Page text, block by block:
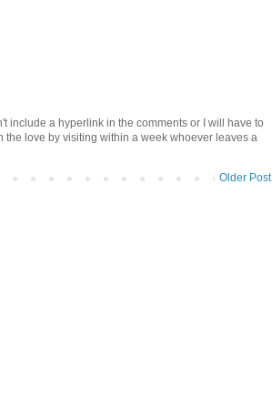
include a hyperlink in the comments or I will have to
the love by visiting within a week whoever leaves a
Older Post